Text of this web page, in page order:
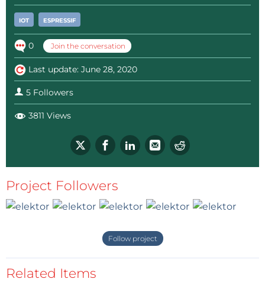
IOT ESPRESSIF
0 Join the conversation
Last update: June 28, 2020
5 Followers
3811 Views
Project Followers
Follow project
Related Items